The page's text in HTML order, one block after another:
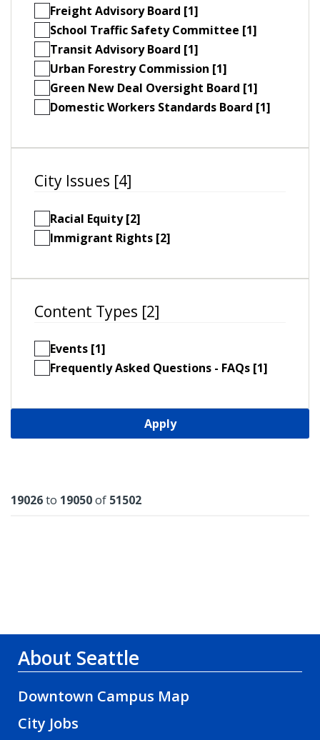
Freight Advisory Board [1]
School Traffic Safety Committee [1]
Transit Advisory Board [1]
Urban Forestry Commission [1]
Green New Deal Oversight Board [1]
Domestic Workers Standards Board [1]
City Issues [4]
Racial Equity [2]
Immigrant Rights [2]
Content Types [2]
Events [1]
Frequently Asked Questions - FAQs [1]
Apply
Results
19026to 19050of 51502
About Seattle
Downtown Campus Map
City Jobs